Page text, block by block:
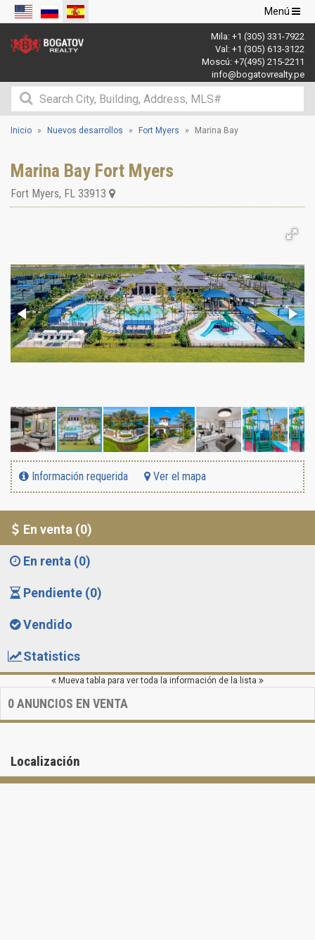
Navegación
de
palanca
Menú
Mila: +1 (305) 331-7922
Val: +1 (305) 613-3122
Moscú: +7(495) 215-2211
info@bogatovrealty.pe
Inicio Nuevos desarrollos Fort Myers Marina Bay
Marina Bay Fort Myers
Fort Myers, FL 33913
Información requerida Ver el mapa
En venta (0)
En renta (0)
Pendiente (0)
Vendido
Statistics
Mueva tabla para ver toda la información de la lista
0ANUNCIOS EN VENTA
Localización